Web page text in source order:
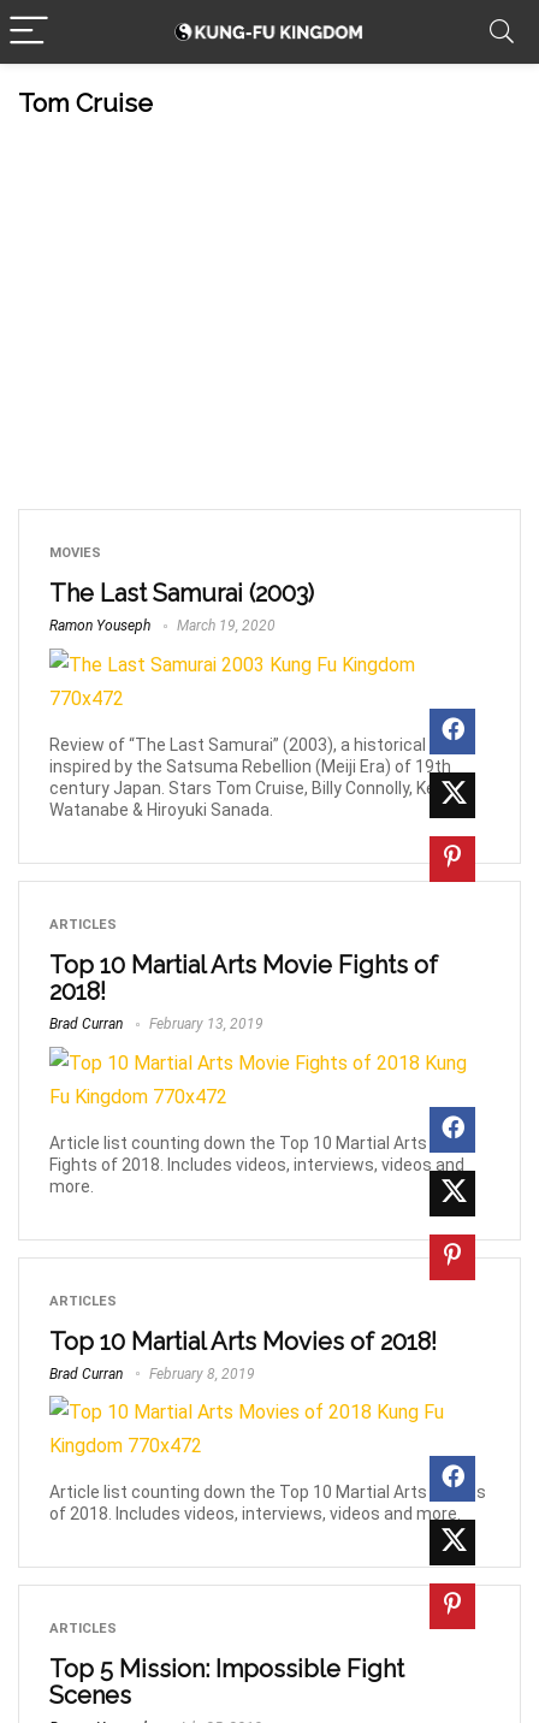
Tom Cruise
MOVIES
The Last Samurai (2003)
Ramon Youseph March 19, 2020
Review of “The Last Samurai” (2003), a historical epic
inspired by the Satsuma Rebellion (Meiji Era) of 19th
century Japan. Stars Tom Cruise, Billy Connolly, Ken
Watanabe & Hiroyuki Sanada.
ARTICLES
Top 10 Martial Arts Movie Fights of
2018!
Brad Curran February 13, 2019
Article list counting down the Top 10 Martial Arts Movie
Fights of 2018. Includes videos, interviews, videos and
more.
ARTICLES
Top 10 Martial Arts Movies of 2018!
Brad Curran February 8, 2019
Article list counting down the Top 10 Martial Arts Movies
of 2018. Includes videos, interviews, videos and more.
ARTICLES
Top 5 Mission: Impossible Fight
Scenes